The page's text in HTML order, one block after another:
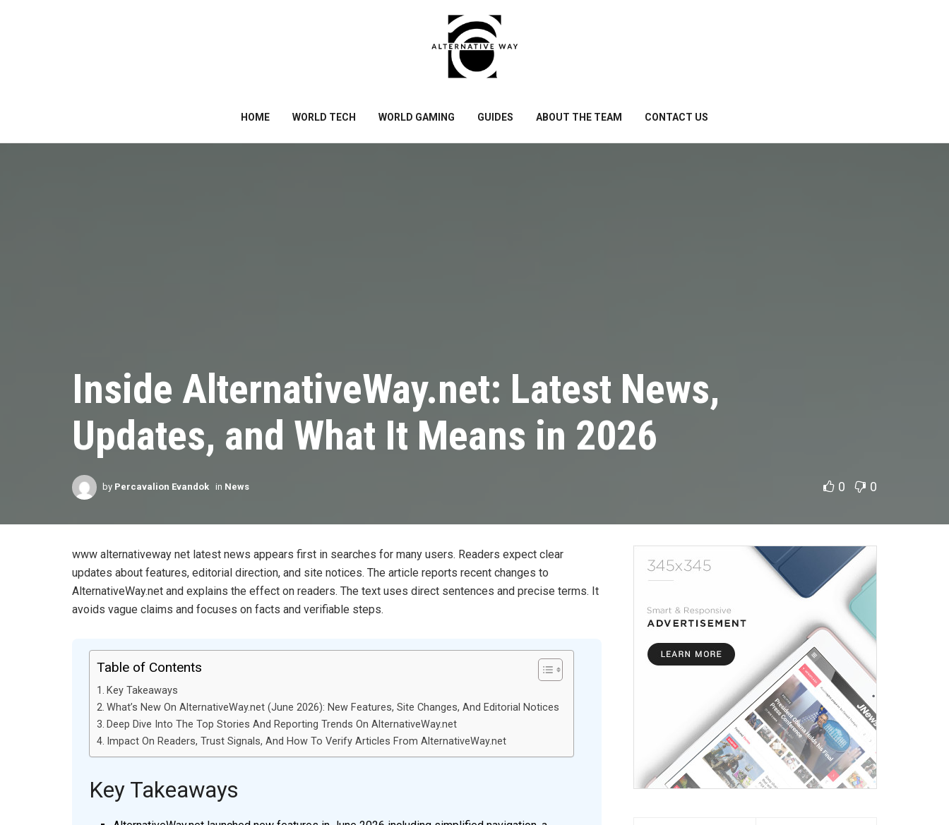
HOME WORLD TECH WORLD GAMING GUIDES ABOUT THE TEAM CONTACT US
Inside AlternativeWay.net: Latest News,
Updates, and What It Means in 2026
by Percavalion Evandok in News 0 0
www alternativeway net latest news appears first in searches for many users. Readers expect clear
updates about features, editorial direction, and site notices. The article reports recent changes to
AlternativeWay.net and explains the effect on readers. The text uses direct sentences and precise terms. It
avoids vague claims and focuses on facts and verifiable steps.
Table of Contents
Key Takeaways
What’s New On AlternativeWay.net (June 2026): New Features, Site Changes, And Editorial Notices
Deep Dive Into The Top Stories And Reporting Trends On AlternativeWay.net
Impact On Readers, Trust Signals, And How To Verify Articles From AlternativeWay.net
Key Takeaways